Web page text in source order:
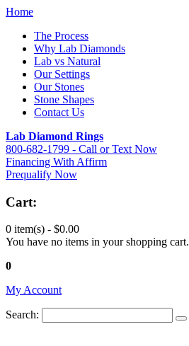
Home
The Process
Why Lab Diamonds
Lab vs Natural
Our Settings
Our Stones
Stone Shapes
Contact Us
Lab Diamond Rings
800-682-1799 - Call or Text Now
Financing With Affirm
Prequalify Now
Cart:
0 item(s) - $0.00
You have no items in your shopping cart.
0
My Account
Search: